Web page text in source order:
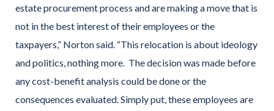
estate procurement process and are making a move that is
not in the best interest of their employees or the
taxpayers,” Norton said. “This relocation is about ideology
and politics, nothing more. The decision was made before
any cost-benefit analysis could be done or the
consequences evaluated. Simply put, these employees are